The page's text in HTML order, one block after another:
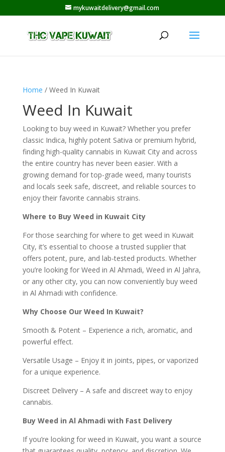
mykuwaitdelivery@gmail.com
Home / Weed In Kuwait
Weed In Kuwait
Looking to buy weed in Kuwait? Whether you prefer
classic Indica, highly potent Sativa or premium hybrid,
finding high-quality cannabis in Kuwait City and across
the entire country has never been easier. With a
growing demand for top-grade weed, many tourists
and locals seek safe, discreet, and reliable sources to
enjoy their favorite cannabis strains.
Where to Buy Weed in Kuwait City
For those searching for where to get weed in Kuwait
City, it’s essential to choose a trusted supplier that
offers potent, pure, and lab-tested products. Whether
you’re looking for Weed in Al Ahmadi, Weed in Al Jahra,
or any other city, you can now conveniently buy weed
in Al Ahmadi with confidence.
Why Choose Our Weed In Kuwait?
Smooth & Potent – Experience a rich, aromatic, and
powerful effect.
Versatile Usage – Enjoy it in joints, pipes, or vaporized
for a unique experience.
Discreet Delivery – A safe and discreet way to enjoy
cannabis.
Buy Weed in Al Ahmadi with Fast Delivery
If you’re looking for weed in Kuwait, you want a source